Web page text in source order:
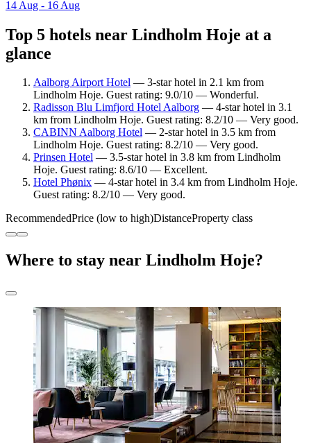
14 Aug - 16 Aug
Top 5 hotels near Lindholm Hoje at a
glance
Aalborg Airport Hotel — 3-star hotel in 2.1 km from
Lindholm Hoje. Guest rating: 9.0/10 — Wonderful.
Radisson Blu Limfjord Hotel Aalborg — 4-star hotel in 3.1
km from Lindholm Hoje. Guest rating: 8.2/10 — Very good.
CABINN Aalborg Hotel — 2-star hotel in 3.5 km from
Lindholm Hoje. Guest rating: 8.2/10 — Very good.
Prinsen Hotel — 3.5-star hotel in 3.8 km from Lindholm
Hoje. Guest rating: 8.6/10 — Excellent.
Hotel Phønix — 4-star hotel in 3.4 km from Lindholm Hoje.
Guest rating: 8.2/10 — Very good.
RecommendedPrice (low to high)DistanceProperty class
Where to stay near Lindholm Hoje?